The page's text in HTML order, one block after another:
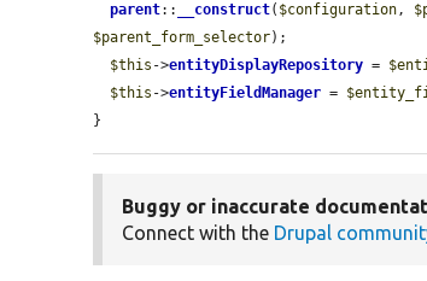
parent:: __construct( $configuration,
$parent_form_selector);
$this ->entityDisplayRepository =
$this ->entityFieldManager =
}
Buggy or inaccurate
Connect with the Drupal